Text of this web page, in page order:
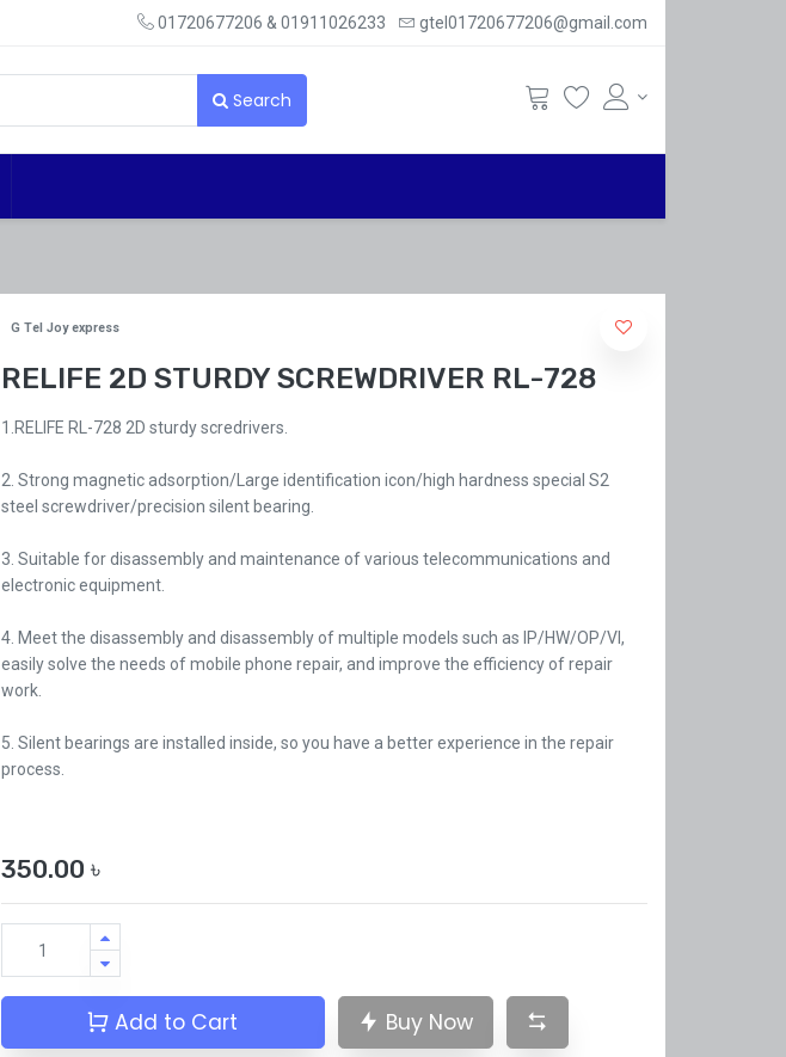
01720677206 & 01911026233 gtel01720677206@gmail.com
Search
G Tel Joy express
RELIFE 2D STURDY SCREWDRIVER RL-728
1.RELIFE RL-728 2D sturdy scredrivers.
2. Strong magnetic adsorption/Large identification icon/high hardness special S2
steel screwdriver/precision silent bearing.
3. Suitable for disassembly and maintenance of various telecommunications and
electronic equipment.
4. Meet the disassembly and disassembly of multiple models such as IP/HW/OP/VI,
easily solve the needs of mobile phone repair, and improve the efficiency of repair
work.
5. Silent bearings are installed inside, so you have a better experience in the repair
process.
350.00 ৳
Add to Cart Buy Now